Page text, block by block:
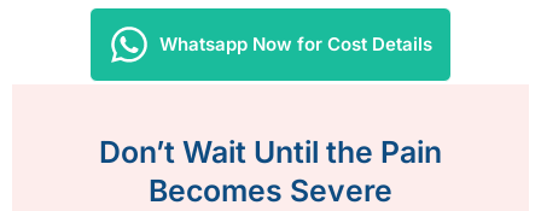
Whatsapp Now for Cost Details
Don’t Wait Until the Pain
Becomes Severe